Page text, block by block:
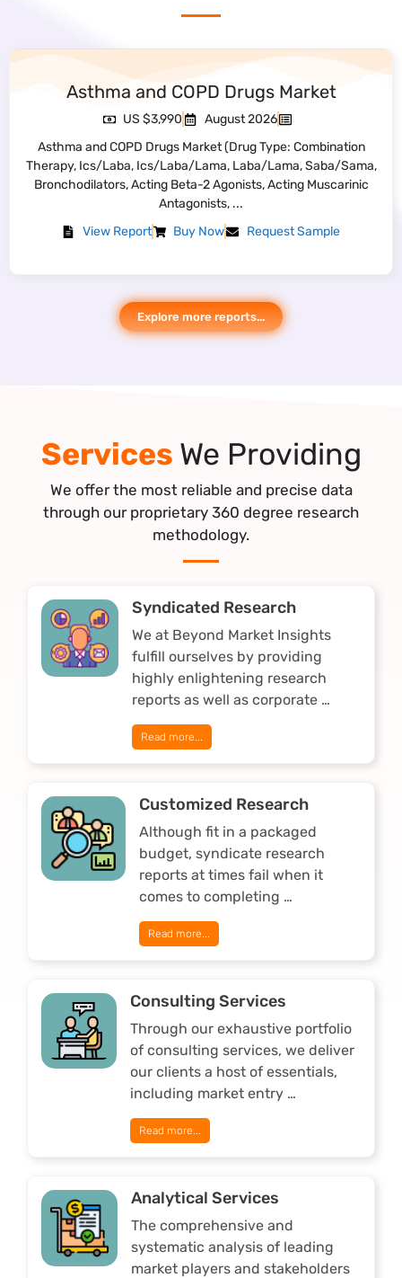
Non-Invasive Prenatal Testing Market
US $3,990
July 2026
Non-Invasive Prenatal Testing Market (Component: DNA
Sequencing Analysis, Genetic Counseling Services, Sample
Collection Kit and Clinical Interpretation Software; Application:
Chromosomal ...
View Report
Buy Now Request Sample
Explore more reports...
Services We Providing
We offer the most reliable and precise data
through our proprietary 360 degree research
methodology.
Syndicated Research
We at Beyond Market Insights
fulfill ourselves by providing
highly enlightening research
reports as well as corporate …
Read more...
Customized Research
Although fit in a packaged
budget, syndicate research
reports at times fail when it
comes to completing …
Read more...
Consulting Services
Through our exhaustive portfolio
of consulting services, we deliver
our clients a host of essentials,
including market entry …
Read more...
Analytical Services
The comprehensive and
systematic analysis of leading
market players and stakeholders